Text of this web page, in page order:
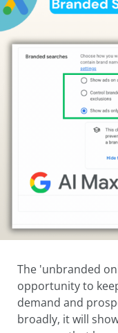
The 'unbranded
opportunity to
demand and
broadly, it will